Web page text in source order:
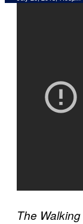
The Walking